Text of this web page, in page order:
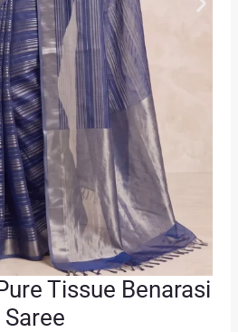
0
0
.
Tissue Benarasi
Saree